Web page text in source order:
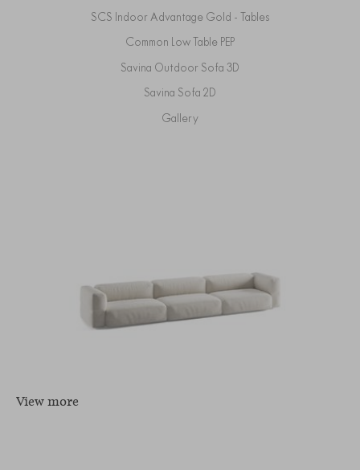
SCS Indoor Advantage Gold - Tables
Common Low Table PEP
Savina Outdoor Sofa 3D
Savina Sofa 2D
Gallery
View more